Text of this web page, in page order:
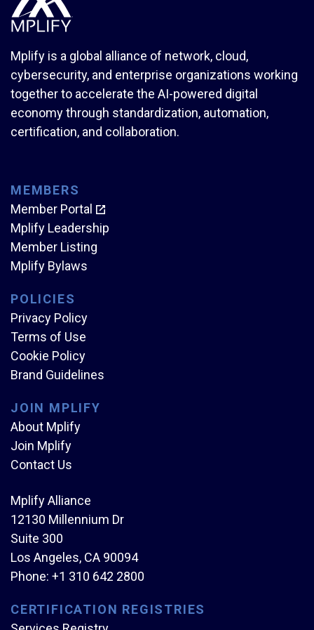
Mplify is a global alliance of network, cloud,
cybersecurity, and enterprise organizations working
together to accelerate the AI-powered digital
economy through standardization, automation,
certification, and collaboration.
MEMBERS
Member Portal
Mplify Leadership
Member Listing
Mplify Bylaws
POLICIES
Privacy Policy
Terms of Use
Cookie Policy
Brand Guidelines
JOIN MPLIFY
About Mplify
Join Mplify
Contact Us
Mplify Alliance
12130 Millennium Dr
Suite 300
Los Angeles, CA 90094
Phone: +1 310 642 2800
CERTIFICATION REGISTRIES